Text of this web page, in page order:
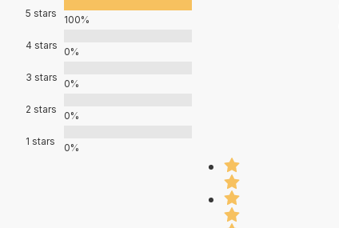
5 stars
100%
4 stars
0%
3 stars
0%
2 stars
0%
1 stars
0%